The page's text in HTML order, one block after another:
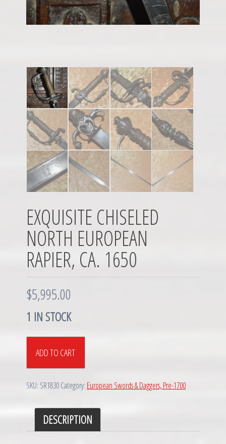
EXQUISITE CHISELED
NORTH EUROPEAN
RAPIER, CA. 1650
$5,995.00
1 IN STOCK
Chiseled
North
Rapier,
quantity
ADD TO CART
SKU: SR1830Category: European Swords & Daggers, Pre-1700
DESCRIPTION